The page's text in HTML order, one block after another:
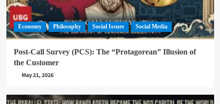
Economy Philosophy Social Issues Social Media
Post-Call Survey (PCS): The “Protagorean” Illusion of
the Customer
May 21, 2026